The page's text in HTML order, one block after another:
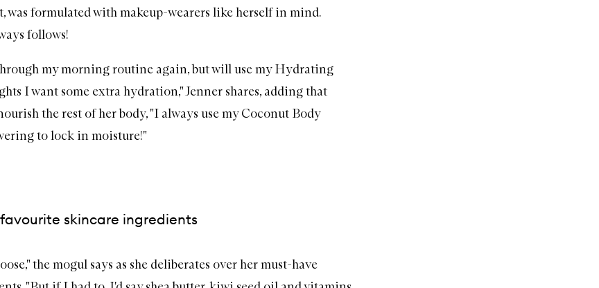
was formulated with makeup-wearers like herself in mind.
follows!
my morning routine again, but will use myHydrating
I want some extra hydration," Jenner shares, adding that
the rest of her body, "I always use myCoconut Body
to lock in moisture!"
favourite skincare ingredients
the mogul says as she deliberates over her must-have